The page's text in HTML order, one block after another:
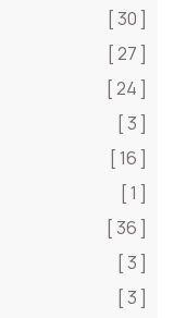
[ 30 ]
[ 27 ]
[ 24 ]
[ 3 ]
[ 16 ]
[ 1 ]
[ 36 ]
[ 3 ]
[ 3 ]